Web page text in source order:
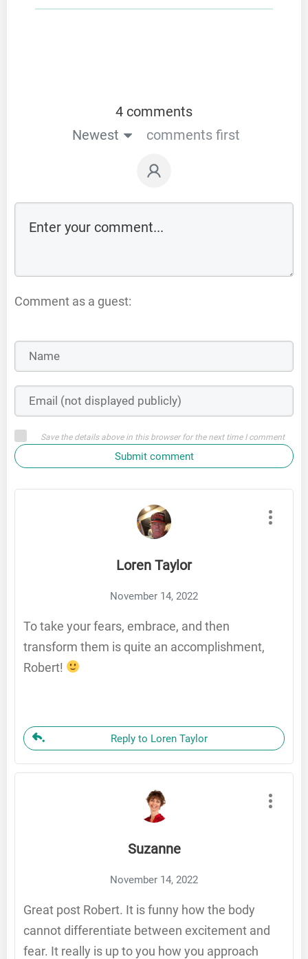
4 comments
Newest
comments first
Comment as a guest:
Save the details above in this browser for the next time I comment
Submit comment
Loren Taylor
November 14, 2022
To take your fears, embrace, and then
transform them is quite an accomplishment,
Robert!
Reply to Loren Taylor
Suzanne
November 14, 2022
Great post Robert. It is funny how the body
cannot differentiate between excitement and
fear. It really is up to you how you approach